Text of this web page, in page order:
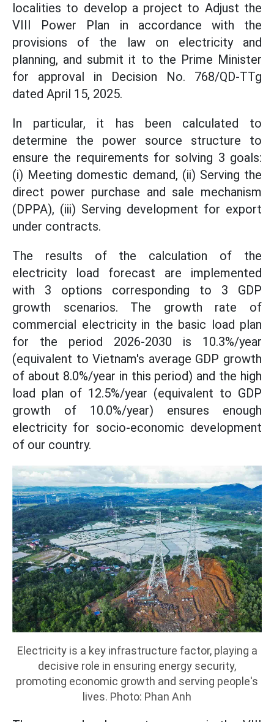
localities to develop a project to Adjust the
VIII Power Plan in accordance with the
provisions of the law on electricity and
planning, and submit it to the Prime Minister
for approval in Decision No. 768/QD-TTg
dated April 15, 2025.
In particular, it has been calculated to
determine the power source structure to
ensure the requirements for solving 3 goals:
(i) Meeting domestic demand, (ii) Serving the
direct power purchase and sale mechanism
(DPPA), (iii) Serving development for export
under contracts.
The results of the calculation of the
electricity load forecast are implemented
with 3 options corresponding to 3 GDP
growth scenarios. The growth rate of
commercial electricity in the basic load plan
for the period 2026-2030 is 10.3%/year
(equivalent to Vietnam's average GDP growth
of about 8.0%/year in this period) and the high
load plan of 12.5%/year (equivalent to GDP
growth of 10.0%/year) ensures enough
electricity for socio-economic development
of our country.
Electricity is a key infrastructure factor, playing a
decisive role in ensuring energy security,
promoting economic growth and serving people's
lives. Photo: Phan Anh